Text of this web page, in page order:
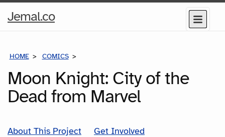
Jemal.coHome
Menu
HOME COMICS
Moon Knight: City of the
Dead from Marvel
About This Project
Get Involved